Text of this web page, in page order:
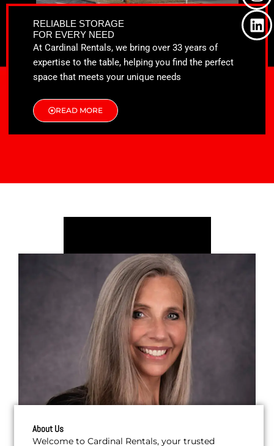
RELIABLE STORAGE
FOR EVERY NEED
At Cardinal Rentals, we bring over 33 years of
expertise to the table, helping you find the perfect
space that meets your unique needs
READ MORE
o
k
t
e
r
a
i
n
About Us
Welcome to Cardinal Rentals, your trusted